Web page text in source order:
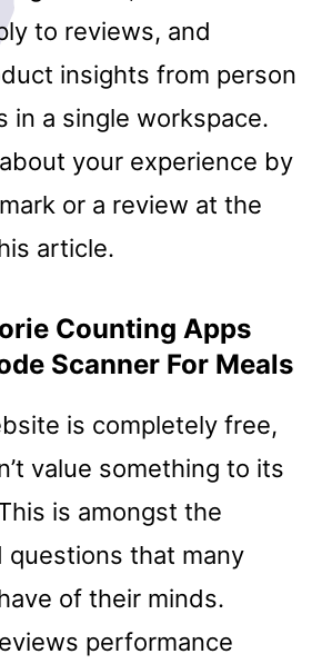
to reviews, and
insights from person
in a single workspace.
your experience by
or a review at the
article.
Counting Apps
Scanner For Meals
is completely free,
value something to its
is amongst the
questions that many
of their minds.
performance